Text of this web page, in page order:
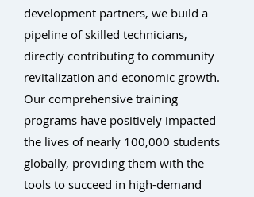
development partners, we build a
pipeline of skilled technicians,
directly contributing to community
revitalization and economic growth.
Our comprehensive training
programs have positively impacted
the lives of nearly 100,000 students
globally, providing them with the
tools to succeed in high-demand